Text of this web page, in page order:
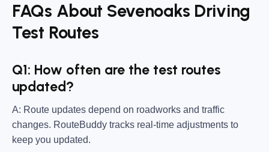
FAQs About Sevenoaks Driving
Test Routes
Q1: How often are the test routes
updated?
A: Route updates depend on roadworks and traffic
changes. RouteBuddy tracks real-time adjustments to
keep you updated.